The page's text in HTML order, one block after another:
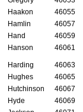
Haakon
46055
Hamlin
46057
Hand
46059
Hanson
46061
Harding 46063
Hughes
46065
Hutchinson
46067
Hyde
46069